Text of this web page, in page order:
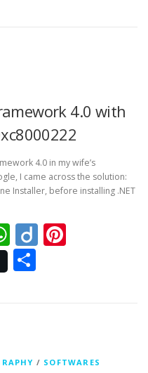
4.0 with
4.0 in my wife’s
I came across the solution:
Installer, before installing .NET
WhatsApp
Diigo
/ SOFTWARES